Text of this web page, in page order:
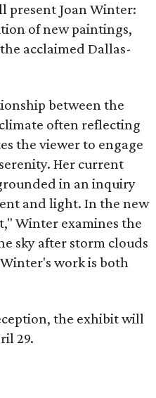
present Joan Winter:
of new paintings,
acclaimed Dallas-
between the
often reflecting
the viewer to engage
Her current
in an inquiry
and light. In the new
Winter examines the
sky after storm clouds
work is both
the exhibit will
29.